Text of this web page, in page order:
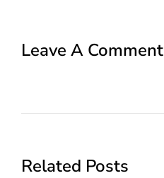
Leave A Comment
Related Posts